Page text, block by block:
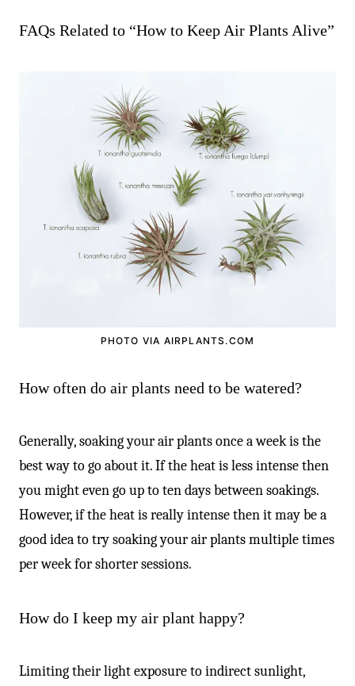
FAQs Related to “How to Keep Air Plants Alive”
PHOTO VIA AIRPLANTS.COM
How often do air plants need to be watered?
Generally, soaking your air plants once a week is the
best way to go about it. If the heat is less intense then
you might even go up to ten days between soakings.
However, if the heat is really intense then it may be a
good idea to try soaking your air plants multiple times
per week for shorter sessions.
How do I keep my air plant happy?
Limiting their light exposure to indirect sunlight,